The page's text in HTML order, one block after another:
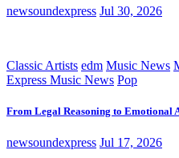
newsoundexpress Jul 30, 2026
Classic Artists edm Music News
Express Music News Pop
From Legal Reasoning to Emotional
newsoundexpress Jul 17, 2026